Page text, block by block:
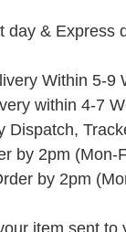
day & Express
Within 5-9
within 4-7
Dispatch,
by 2pm
by 2pm
item sent